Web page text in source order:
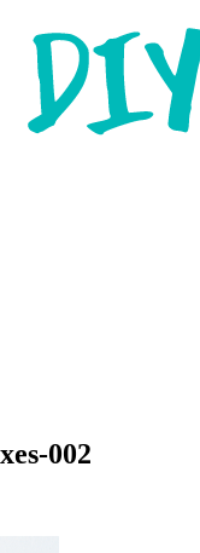
002